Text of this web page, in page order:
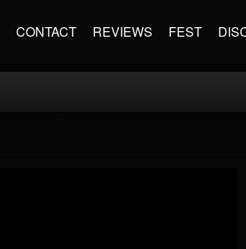
CONTACT REVIEWS FEST